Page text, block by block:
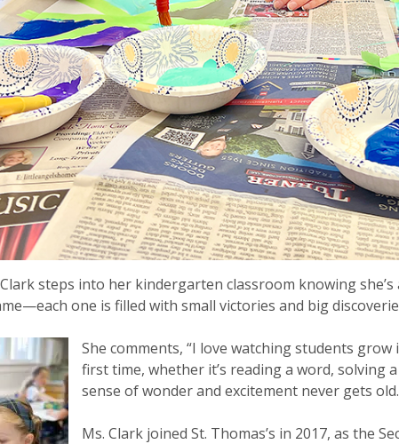
steps into her kindergarten classroom knowing
one is filled with small victories and big
She comments, “I love watching students
first time, whether it’s reading a word,
sense of wonder and excitement never gets
Ms. Clark joined St. Thomas’s in 2017, as the